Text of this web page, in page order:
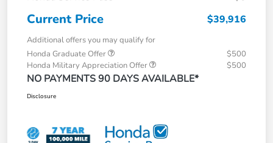
Current Price $39,916
Additional offers you may qualify for
Honda Graduate Offer
$500
Honda Military Appreciation Offer
$500
NO PAYMENTS 90 DAYS AVAILABLE*
Disclosure